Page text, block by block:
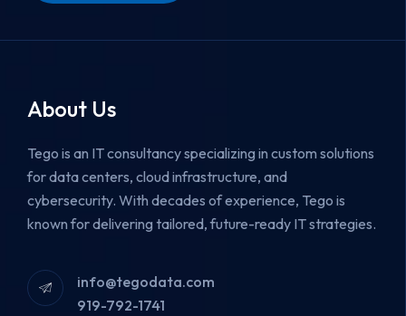
About Us
Tego is an IT consultancy specializing in custom solutions
for data centers, cloud infrastructure, and
cybersecurity. With decades of experience, Tego is
known for delivering tailored, future-ready IT strategies.
info@tegodata.com
919-792-1741